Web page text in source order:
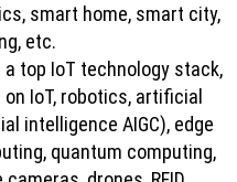
smart home, smart city,
etc.
top IoT technology stack,
IoT, robotics, artificial
intelligence AIGC), edge
quantum computing,